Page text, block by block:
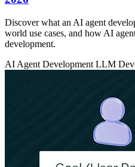
Discover what an AI agent
world use cases, and how AI
development.
AI Agent Development LLM